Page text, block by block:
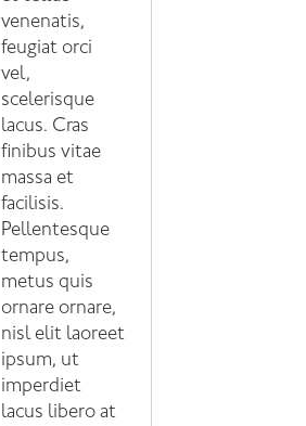
venenatis,
feugiat orci
vel,
scelerisque
lacus. Cras
finibus vitae
massa et
facilisis.
Pellentesque
tempus,
metus quis
ornare ornare,
nisl elit laoreet
ipsum, ut
imperdiet
lacus libero at